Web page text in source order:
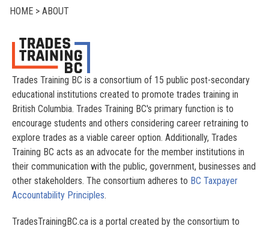
HOME > ABOUT
Trades Training BC is a consortium of 15 public post-secondary
educational institutions created to promote trades training in
British Columbia. Trades Training BC's primary function is to
encourage students and others considering career retraining to
explore trades as a viable career option. Additionally, Trades
Training BC acts as an advocate for the member institutions in
their communication with the public, government, businesses and
other stakeholders. The consortium adheres to BC Taxpayer
Accountability Principles.
TradesTrainingBC.ca is a portal created by the consortium to